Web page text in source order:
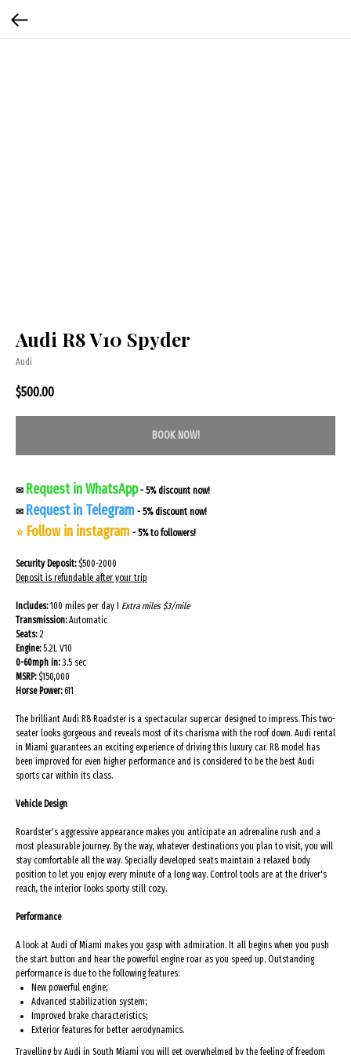
Audi R8 V10 Spyder
Audi
$500.00
BOOK NOW!
✉ Request in WhatsApp - 5% discount now!
✉ Request in Telegram - 5% discount now!
⭐ Follow in instagram - 5% to followers!
Security Deposit:$500-2000
Deposit is refundable after your trip
Includes:100 miles per day I Extra miles $3/mile
Transmission:Automatic
Seats:2
Engine:5.2L V10
0-60mph in:3.5 sec
MSRP:$150,000
Horse Power:611
The brilliant Audi R8 Roadster is a spectacular supercar designed to impress. This two-
seater looks gorgeous and reveals most of its charisma with the roof down. Audi rental
in Miami guarantees an exciting experience of driving this luxury car. R8 model has
been improved for even higher performance and is considered to be the best Audi
sports car within its class.
Vehicle Design
Roardster's aggressive appearance makes you anticipate an adrenaline rush and a
most pleasurable journey. By the way, whatever destinations you plan to visit, you will
stay comfortable all the way. Specially developed seats maintain a relaxed body
position to let you enjoy every minute of a long way. Control tools are at the driver's
reach, the interior looks sporty still cozy.
Performance
A look at Audi of Miami makes you gasp with admiration. It all begins when you push
the start button and hear the powerful engine roar as you speed up. Outstanding
performance is due to the following features:
New powerful engine;
Advanced stabilization system;
Improved brake characteristics;
Exterior features for better aerodynamics.
Travelling by Audi in South Miami you will get overwhelmed by the feeling of freedom